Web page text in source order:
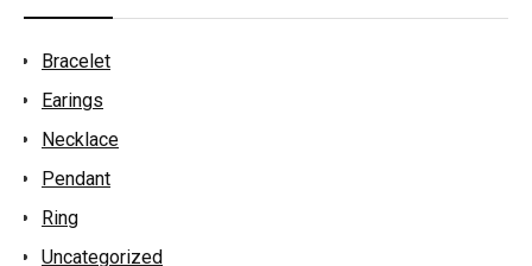
Bracelet
Earings
Necklace
Pendant
Ring
Uncategorized